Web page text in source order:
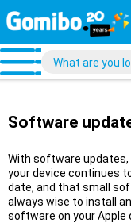
Software
With software
your device continues
date, and that small
always wise to install
software on your Apple